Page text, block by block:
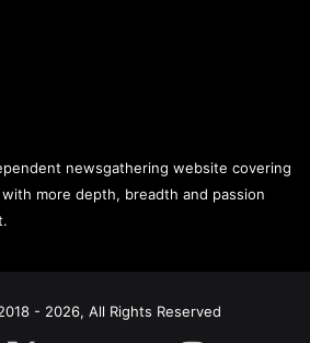
newsgathering website covering
more depth, breadth and passion
- 2026, All Rights Reserved